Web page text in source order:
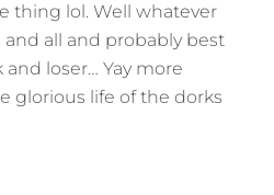
thing lol. Well whatever
all and probably best
loser… Yay more
glorious life of the dorks